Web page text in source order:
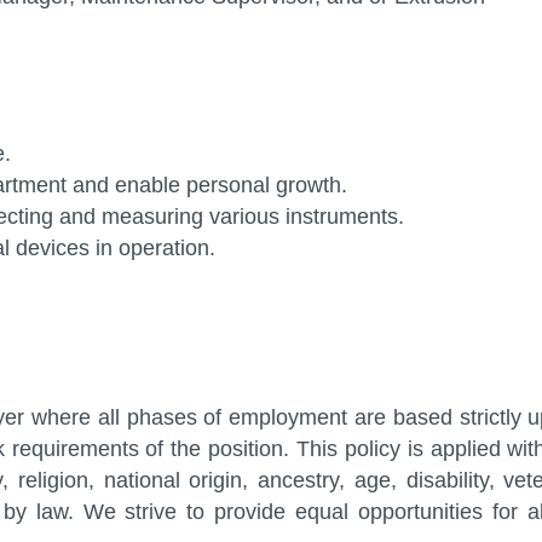
and enable personal growth.
and measuring various instruments.
devices in operation.
where all phases of employment are based strictly
of the position. This policy is applied
national origin, ancestry, age, disability,
law. We strive to provide equal opportunities for